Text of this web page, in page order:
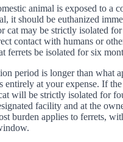
animal is exposed to a
it should be euthanized
cat may be strictly isolated
contact with humans or
ferrets be isolated for six
period is longer than what
entirely at your expense. If
will be strictly isolated for
facility and at the
burden applies to ferrets,